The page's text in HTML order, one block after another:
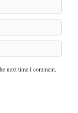
next time I comment.